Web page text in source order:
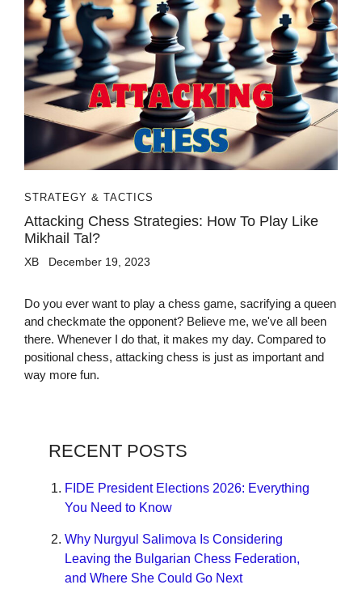
STRATEGY & TACTICS
Attacking Chess Strategies: How To Play Like
Mikhail Tal?
XB December 19, 2023
Do you ever want to play a chess game, sacrifying a queen
and checkmate the opponent? Believe me, we've all been
there. Whenever I do that, it makes my day. Compared to
positional chess, attacking chess is just as important and
way more fun.
RECENT POSTS
FIDE President Elections 2026: Everything
You Need to Know
Why Nurgyul Salimova Is Considering
Leaving the Bulgarian Chess Federation,
and Where She Could Go Next